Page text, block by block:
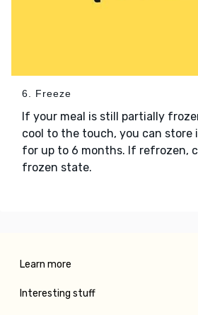
6. Freeze
If your meal is still partially
cool to the touch, you can
for up to 6 months. If refrozen,
frozen state.
Learn more
Interesting stuff